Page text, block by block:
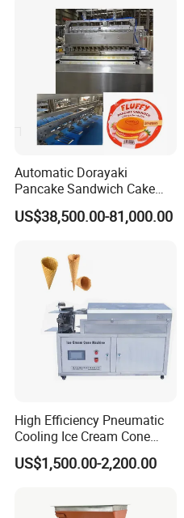
Automatic Dorayaki
Pancake Sandwich Cake
Making Machine with Gas
Oven
US$38,500.00-81,000.00
High Efficiency Pneumatic
Cooling Ice Cream Cone
Rolling Forming Machine
US$1,500.00-2,200.00